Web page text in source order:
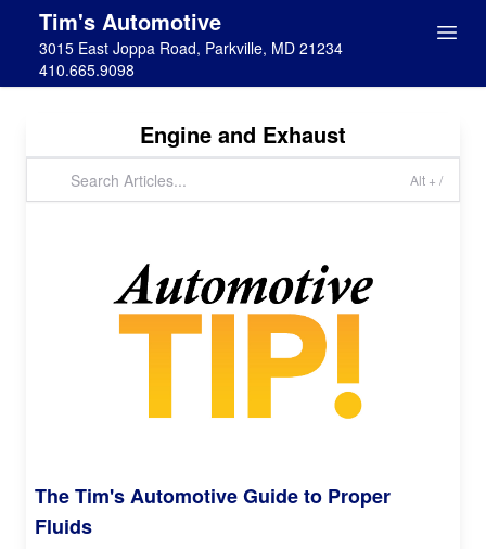
Tim's Automotive
3015 East Joppa Road, Parkville, MD 21234
410.665.9098
Engine and Exhaust
Alt + /
The Tim's Automotive Guide to Proper
Fluids